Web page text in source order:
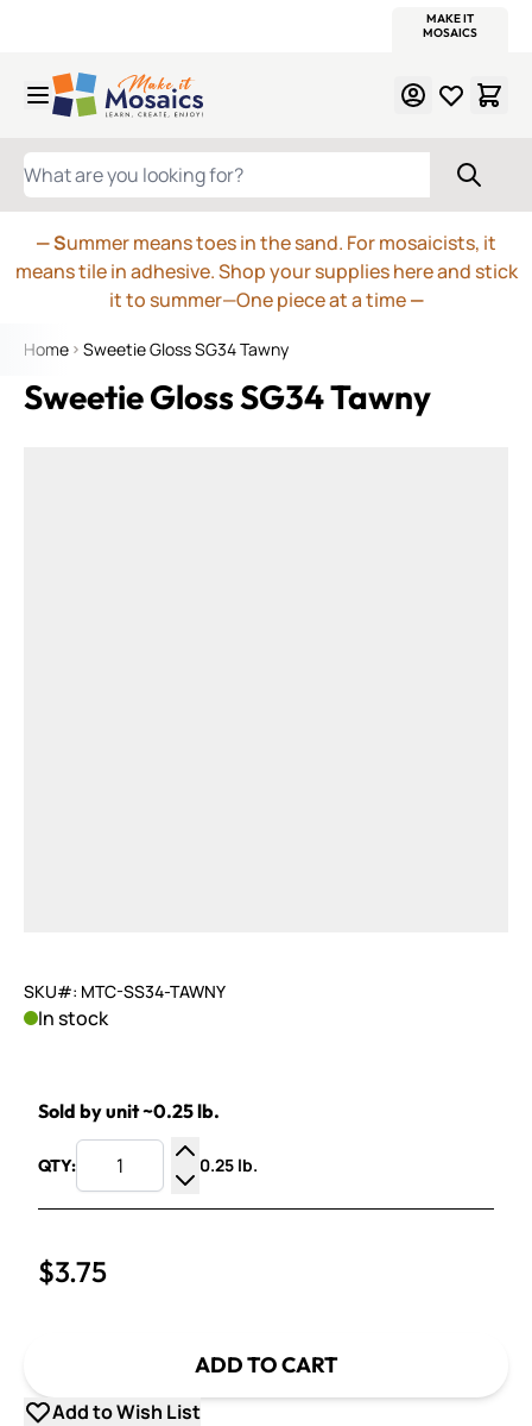
MAKE IT
MOSAICS
WHAT ARE YOU LOOKING FOR?
— Summer means toes in the sand. For mosaicists, it
means tile in adhesive. Shop your supplies here and stick
it to summer—One piece at a time—
Home Sweetie Gloss SG34 Tawny
Sweetie Gloss SG34 Tawny
SKU#: MTC-SS34-TAWNY
In stock
Sold by unit ~0.25 lb.
QTY:
Increase Quantity
Decrease Quantity
0.25 lb.
$3.75
ADD TO CART
Add to Wish List